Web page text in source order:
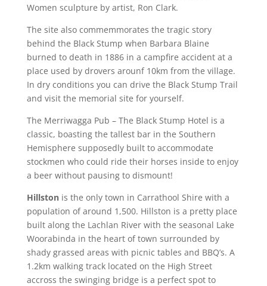
Women sculpture by artist, Ron Clark.
The site also commemmorates the tragic story
behind the Black Stump when Barbara Blaine
burned to death in 1886 in a campfire accident at a
place used by drovers arounf 10km from the village.
In dry conditions you can drive the Black Stump Trail
and visit the memorial site for yourself.
The Merriwagga Pub – The Black Stump Hotel is a
classic, boasting the tallest bar in the Southern
Hemisphere supposedly built to accommodate
stockmen who could ride their horses inside to enjoy
a beer without pausing to dismount!
Hillstonis the only town in Carrathool Shire with a
population of around 1,500. Hillston is a pretty place
built along the Lachlan River with the seasonal Lake
Woorabinda in the heart of town surrounded by
shady grassed areas with picnic tables and BBQ’s. A
1.2km walking track located on the High Street
accross the swinging bridge is a perfect spot to